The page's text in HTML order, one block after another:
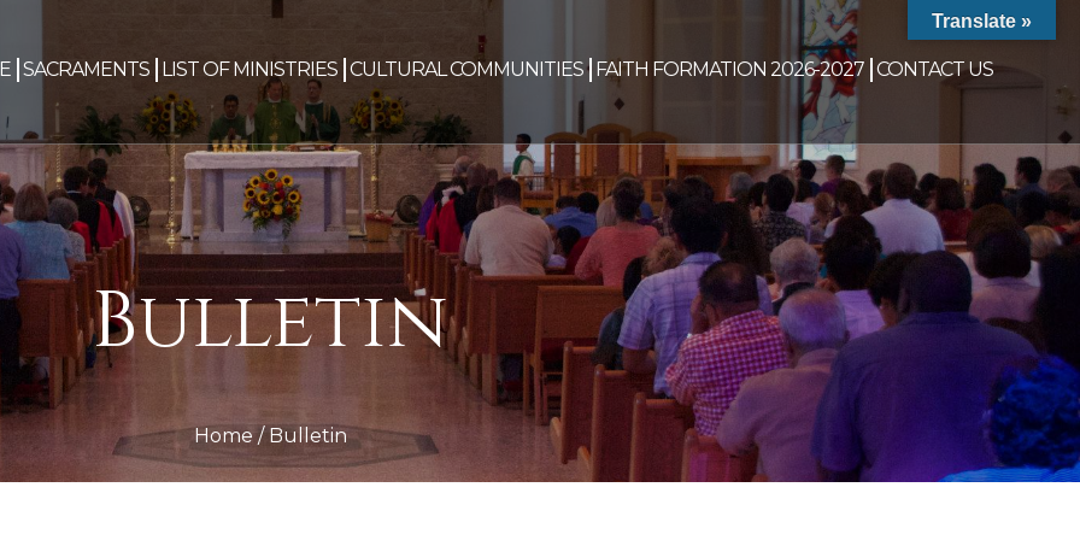
SACRAMENTS LIST OF MINISTRIES CULTURAL COMMUNITIES FAITH FORMATION 2026-2027 CONTACT US
Bulletin
Home/ Bulletin
Translate »